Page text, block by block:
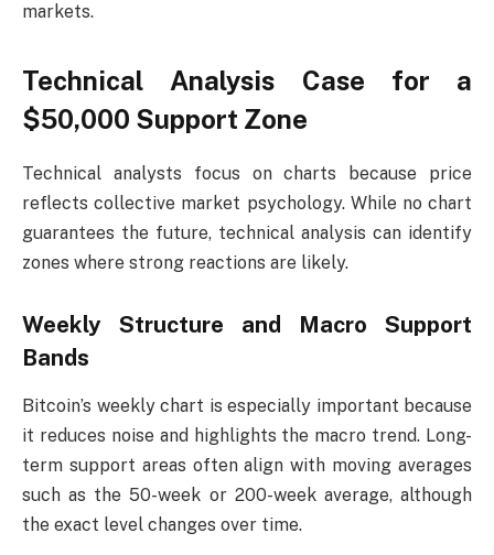
markets.
Technical Analysis Case for a
$50,000 Support Zone
Technical analysts focus on charts because price
reflects collective market psychology. While no chart
guarantees the future, technical analysis can identify
zones where strong reactions are likely.
Weekly Structure and Macro Support
Bands
Bitcoin’s weekly chart is especially important because
it reduces noise and highlights the macro trend. Long-
term support areas often align with moving averages
such as the 50-week or 200-week average, although
the exact level changes over time.